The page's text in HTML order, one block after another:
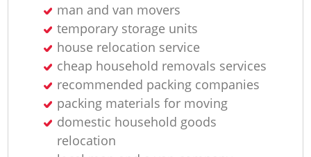
man and van movers
temporary storage units
house relocation service
cheap household removals services
recommended packing companies
packing materials for moving
domestic household goods
relocation